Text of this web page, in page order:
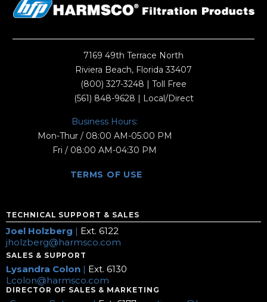
7169 49th Terrace North
Riviera Beach, Florida 33407
(800) 327-3248 | Toll Free
(561) 848-9628 | Local/Direct
Business Hours:
Mon-Thur / 08:00 AM-05:00 PM
Fri / 08:00 AM-04:30 PM
TERMS OF USE
TECHNICAL SUPPORT & SALES
Joel Holzberg | Ext. 6122
jholzberg@harmsco.com
SALES & SUPPORT
Lysandra Colon | Ext. 6130
Lcolon@harmsco.com
DIRECTOR OF SALES & MARKETING